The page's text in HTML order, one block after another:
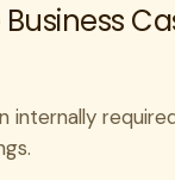
internally